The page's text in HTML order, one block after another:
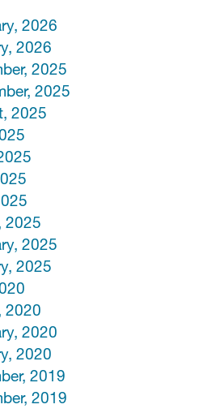
2026
2026
2025
2025
2025
2025
2025
2025
2020
2020
2020
2019
2019